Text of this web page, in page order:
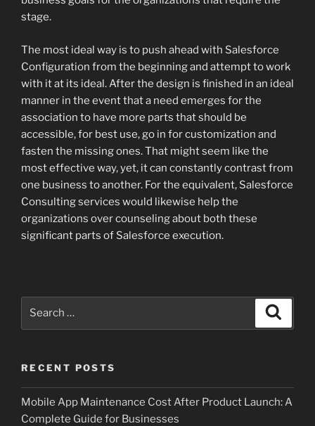
stage.
The most ideal way is to push ahead with Salesforce
Configuration from the beginning and attempt to work
with it at its ideal. After the design is finished in an ideal
manner in the event that a need emerges for the
association to have more parts that should be
accessible, for best use, go in for customization and
fasten the missing ones. That might seem like the
most effective way, yet, it can constantly contrast from
one business to another. For the equivalent, Salesforce
Consulting services would likewise help the
organizations over counseling about both these
significant parts of Salesforce execution.
RECENT POSTS
Mobile App Maintenance Cost After Product Launch: A
Complete Guide for Businesses